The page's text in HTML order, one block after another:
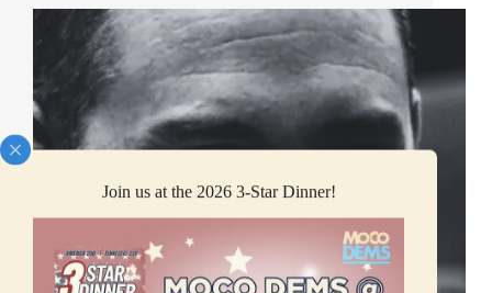
Join us at the 2026 3-Star Dinner!